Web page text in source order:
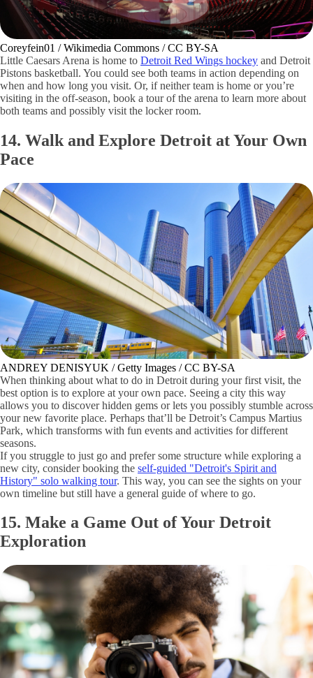
Coreyfein01 / Wikimedia Commons / CC BY-SA
Little Caesars Arena is home to Detroit Red Wings hockey and Detroit
Pistons basketball. You could see both teams in action depending on
when and how long you visit. Or, if neither team is home or you’re
visiting in the off-season, book a tour of the arena to learn more about
both teams and possibly visit the locker room.
14. Walk and Explore Detroit at Your Own
Pace
ANDREY DENISYUK / Getty Images / CC BY-SA
When thinking about what to do in Detroit during your first visit, the
best option is to explore at your own pace. Seeing a city this way
allows you to discover hidden gems or lets you possibly stumble across
your new favorite place. Perhaps that’ll be Detroit’s Campus Martius
Park, which transforms with fun events and activities for different
seasons.
If you struggle to just go and prefer some structure while exploring a
new city, consider booking the self-guided "Detroit's Spirit and
History" solo walking tour. This way, you can see the sights on your
own timeline but still have a general guide of where to go.
15. Make a Game Out of Your Detroit
Exploration